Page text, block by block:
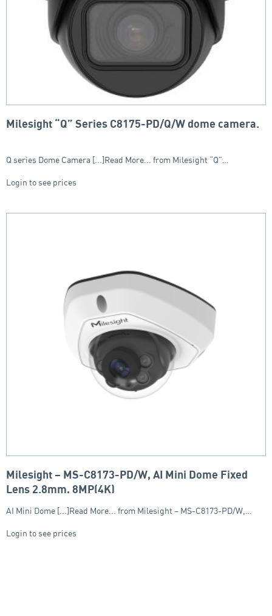
Milesight “Q” Series C8175-PD/Q/W dome camera.
Q series Dome Camera [...]Read More... from Milesight “Q”…
Login to see prices
Milesight – MS-C8173-PD/W, AI Mini Dome Fixed
Lens 2.8mm, 8MP(4K)
AI Mini Dome [...]Read More... from Milesight – MS-C8173-PD/W,…
Login to see prices